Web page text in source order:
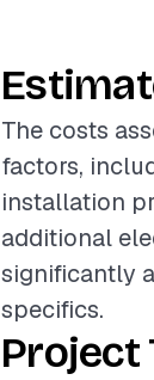
The costs
factors,
installation
additional
significantly
specifics.
Project